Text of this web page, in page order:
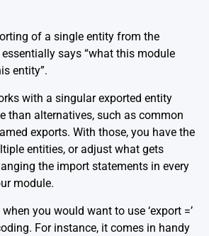
of a single entity from the
says “what this module
entity”.
with a singular exported entity
than alternatives, such as common
exports. With those, you have the
entities, or adjust what gets
the import statements in every
module.
you would want to use ‘export =’
For instance, it comes in handy